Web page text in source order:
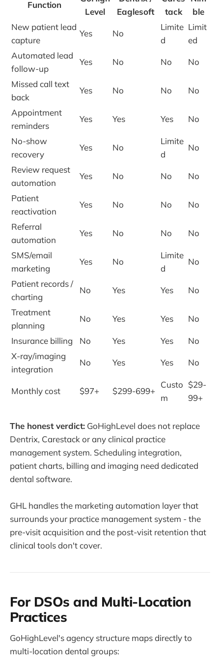
Function
Level
Eaglesoft
tack
ble
New patient lead
capture
Yes No
Limite
d
Limit
ed
Automated lead
follow-up
Yes No No No
Missed call text
back
Yes No No No
Appointment
reminders
Yes Yes Yes No
No-show
recovery
Yes No
Limite
d
No
Review request
automation
Yes No No No
Patient
reactivation
Yes No No No
Referral
automation
Yes No No No
SMS/email
marketing
Yes No
Limite
d
No
Patient records /
charting
No Yes Yes No
Treatment
planning
No Yes Yes No
Insurance billing No Yes Yes
No
X-ray/imaging
integration
No Yes Yes No
Monthly cost $97+ $299-699+
Custo
m
$29-
99+
The honest verdict: GoHighLevel does not replace
Dentrix, Carestack or any clinical practice
management system. Scheduling integration,
patient charts, billing and imaging need dedicated
dental software.
GHL handles the marketing automation layer that
surrounds your practice management system - the
pre-visit acquisition and the post-visit retention that
clinical tools don't cover.
For DSOs and Multi-Location
Practices
GoHighLevel's agency structure maps directly to
multi-location dental groups: